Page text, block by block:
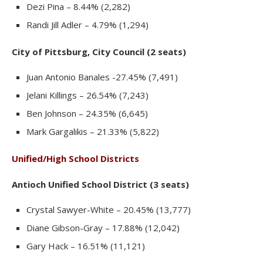
Dezi Pina – 8.44% (2,282)
Randi Jill Adler – 4.79% (1,294)
City of Pittsburg, City Council (2 seats)
Juan Antonio Banales -27.45% (7,491)
Jelani Killings – 26.54% (7,243)
Ben Johnson – 24.35% (6,645)
Mark Gargalikis – 21.33% (5,822)
Unified/High School Districts
Antioch Unified School District (3 seats)
Crystal Sawyer-White – 20.45% (13,777)
Diane Gibson-Gray – 17.88% (12,042)
Gary Hack – 16.51% (11,121)